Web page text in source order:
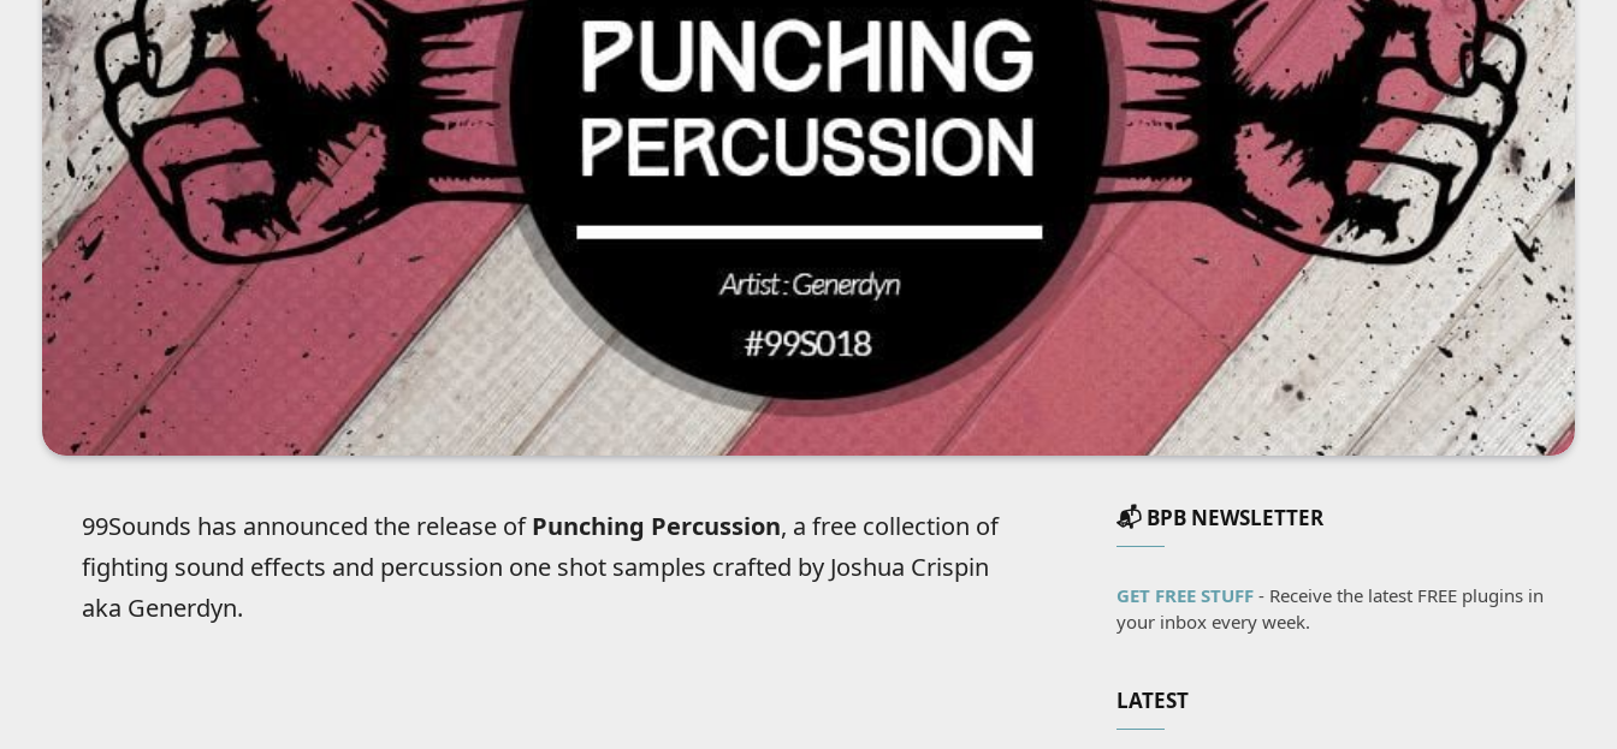
99Sounds has announced the release ofPunching Percussion, a free collection of
fighting sound effects and percussion one shot samples crafted by Joshua Crispin
aka Generdyn.
📬 BPB NEWSLETTER
GET FREE STUFF - Receive the latest FREE plugins in
your inbox every week.
LATEST